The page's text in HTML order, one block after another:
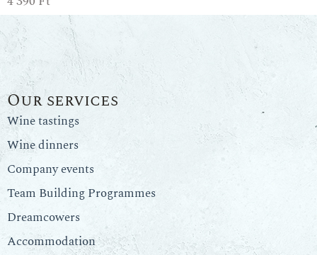
Our services
Wine tastings
Wine dinners
Company events
Team Building Programmes
Dreamcowers
Accommodation